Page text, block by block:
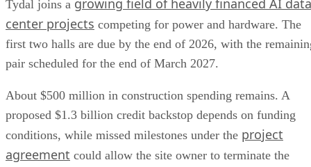
Tydal joins a growing field of heavily financed AI data
center projects competing for power and hardware. The
first two halls are due by the end of 2026, with the
pair scheduled for the end of March 2027.
About $500 million in construction spending remains. A
proposed $1.3 billion credit backstop depends on funding
conditions, while missed milestones under the project
agreement could allow the site owner to terminate the